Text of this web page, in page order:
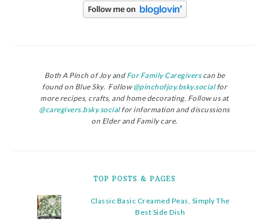
Both A Pinch of Joy andFor Family Caregiverscan be
found on Blue Sky. Follow@pinchofjoy.bsky.socialfor
more recipes, crafts, and home decorating. Follow us at
@caregivers.bsky.socialfor information and discussions
on Elder and Family care.
TOP POSTS & PAGES
Classic Basic Creamed Peas, Simply The
Best Side Dish